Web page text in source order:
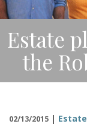
Q&A
ARTICLES/BLOG
CONTACT
Estate
the
02/13/2015 |